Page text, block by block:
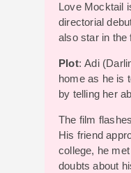
Love Mocktail
directorial
also star in the
Plot: Adi
home as he is
by telling her
The film
His friend
college, he
doubts about